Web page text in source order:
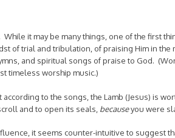
it may be many things, one of the first
of trial and tribulation, of praising Him in the
and spiritual songs of praise to God.
timeless worship music.)
to the songs, the Lamb (Jesus) is
and to open its seals, becauseyou were
it seems counter-intuitive to suggest